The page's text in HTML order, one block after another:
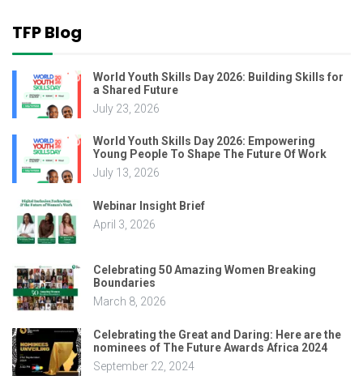
TFP Blog
World Youth Skills Day 2026: Building Skills for
a Shared Future
July 23, 2026
World Youth Skills Day 2026: Empowering
Young People To Shape The Future Of Work
July 13, 2026
Webinar Insight Brief
April 3, 2026
Celebrating 50 Amazing Women Breaking
Boundaries
March 8, 2026
Celebrating the Great and Daring: Here are the
nominees of The Future Awards Africa 2024
September 22, 2024